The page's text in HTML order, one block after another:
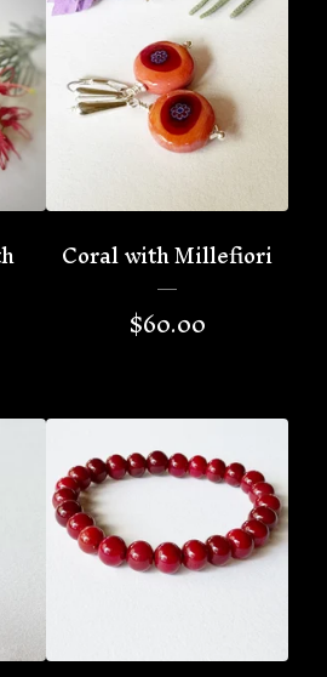
Coral with Millefiori
$60.00